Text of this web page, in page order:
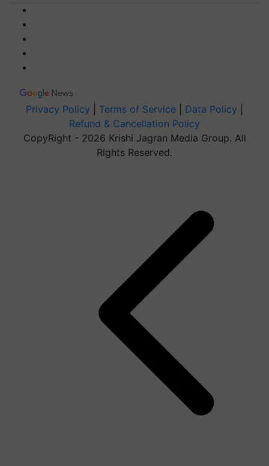
Privacy Policy Terms of Service Data Policy
Refund & Cancellation Policy
CopyRight - 2026 Krishi Jagran Media Group. All
Rights Reserved.